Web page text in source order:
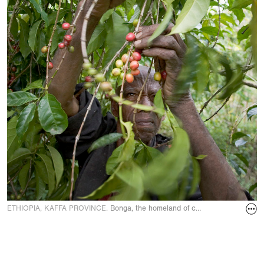
ETHIOPIA, KAFFA PROVINCE. Bonga, the homeland of coffee. Coffee bean